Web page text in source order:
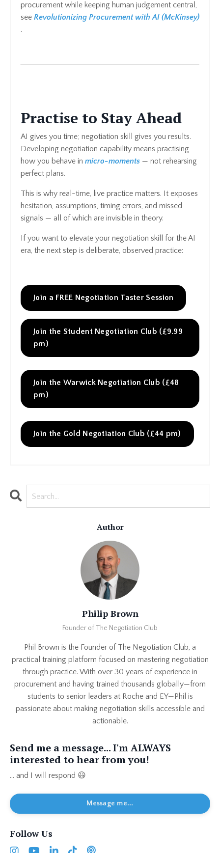
procurement while keeping human judgement central,
see Revolutionizing Procurement with AI (McKinsey)
.
Practise to Stay Ahead
AI gives you time; negotiation skill gives you results.
Developing negotiation capability means practising
how you behave in micro-moments — not rehearsing
perfect plans.
This is why real-time, live practice matters. It exposes
hesitation, assumptions, timing errors, and missed
signals — all of which are invisible in theory.
If you want to elevate your negotiation skill for the AI
era, the next step is deliberate, observed practice:
Join a FREE Negotiation Taster Session
Join the Student Negotiation Club (£9.99
pm)
Join the Warwick Negotiation Club (£48
pm)
Join the Gold Negotiation Club (£44 pm)
Author
Philip Brown
Founder of The Negotiation Club
Phil Brown is the Founder of The Negotiation Club, a
practical training platform focused on mastering negotiation
through practice. With over 30 years of experience in
procurement and having trained thousands globally—from
students to senior leaders at Roche and EY—Phil is
passionate about making negotiation skills accessible and
actionable.
Send me a message... I'm ALWAYS
interested to hear from you!
... and I will respond 😃
Message me...
Follow Us